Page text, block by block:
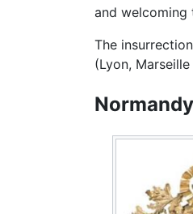
and welcoming
The
(Lyon,
Normandy